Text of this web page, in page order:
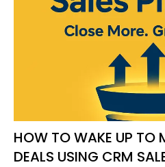
HOW TO WAKE UP TO
DEALS USING CRM